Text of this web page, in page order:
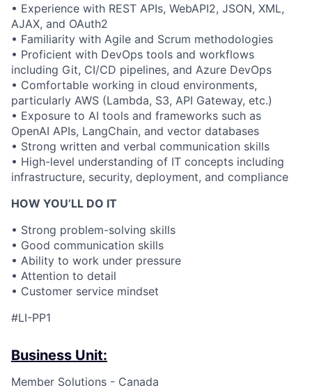
• Experience with REST APIs, WebAPI2, JSON, XML,
AJAX, and OAuth2
• Familiarity with Agile and Scrum methodologies
• Proficient with DevOps tools and workflows
including Git, CI/CD pipelines, and Azure DevOps
• Comfortable working in cloud environments,
particularly AWS (Lambda, S3, API Gateway, etc.)
• Exposure to AI tools and frameworks such as
OpenAI APIs, LangChain, and vector databases
• Strong written and verbal communication skills
• High-level understanding of IT concepts including
infrastructure, security, deployment, and compliance
HOW YOU’LL DO IT
• Strong problem-solving skills
• Good communication skills
• Ability to work under pressure
• Attention to detail
• Customer service mindset
#LI-PP1
Business Unit:
Member Solutions - Canada